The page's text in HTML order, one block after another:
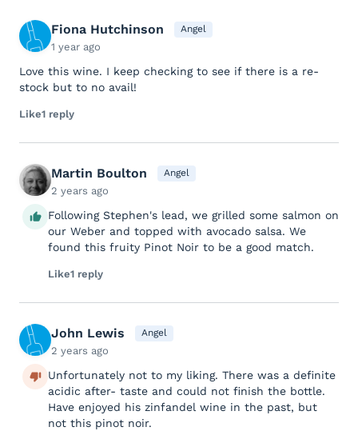
Fiona Hutchinson Angel
1 year ago
Love this wine. I keep checking to see if there is a re-
stock but to no avail!
Like1 reply
Martin Boulton Angel
2 years ago
Following Stephen's lead, we grilled some salmon on
our Weber and topped with avocado salsa. We
found this fruity Pinot Noir to be a good match.
Like1 reply
John Lewis Angel
2 years ago
Unfortunately not to my liking. There was a definite
acidic after- taste and could not finish the bottle.
Have enjoyed his zinfandel wine in the past, but
not this pinot noir.